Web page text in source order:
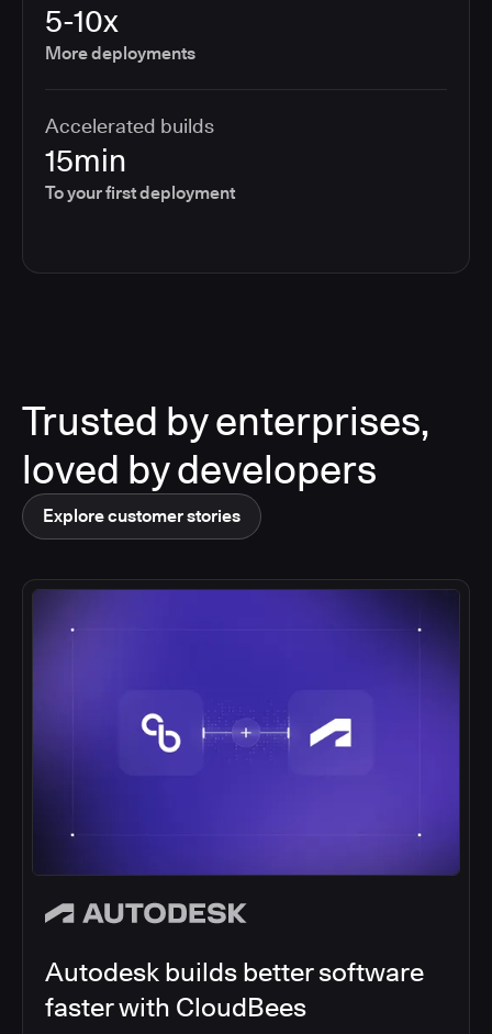
5-10x
More deployments
Accelerated builds
15min
To your first deployment
Trusted by enterprises,
loved by developers
Explore customer stories
Autodesk builds better software
faster with CloudBees